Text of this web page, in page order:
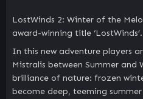
LostWinds 2: Winter of the
award-winning title ‘LostWinds’.
In this new adventure players
Mistralis between Summer and
brilliance of nature: frozen
become deep, teeming